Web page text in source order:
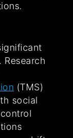
(TMS)
social